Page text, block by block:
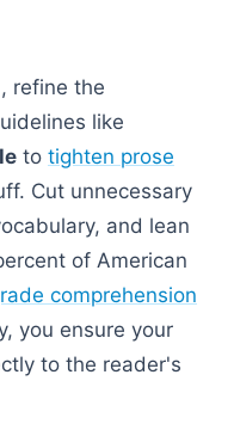
refine the
like
to tighten prose
Cut unnecessary
and lean
of American
comprehension
you ensure your
to the reader's